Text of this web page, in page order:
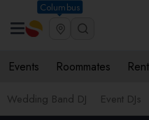
Columbus
Events Roommates
Wedding Band DJ Event DJs